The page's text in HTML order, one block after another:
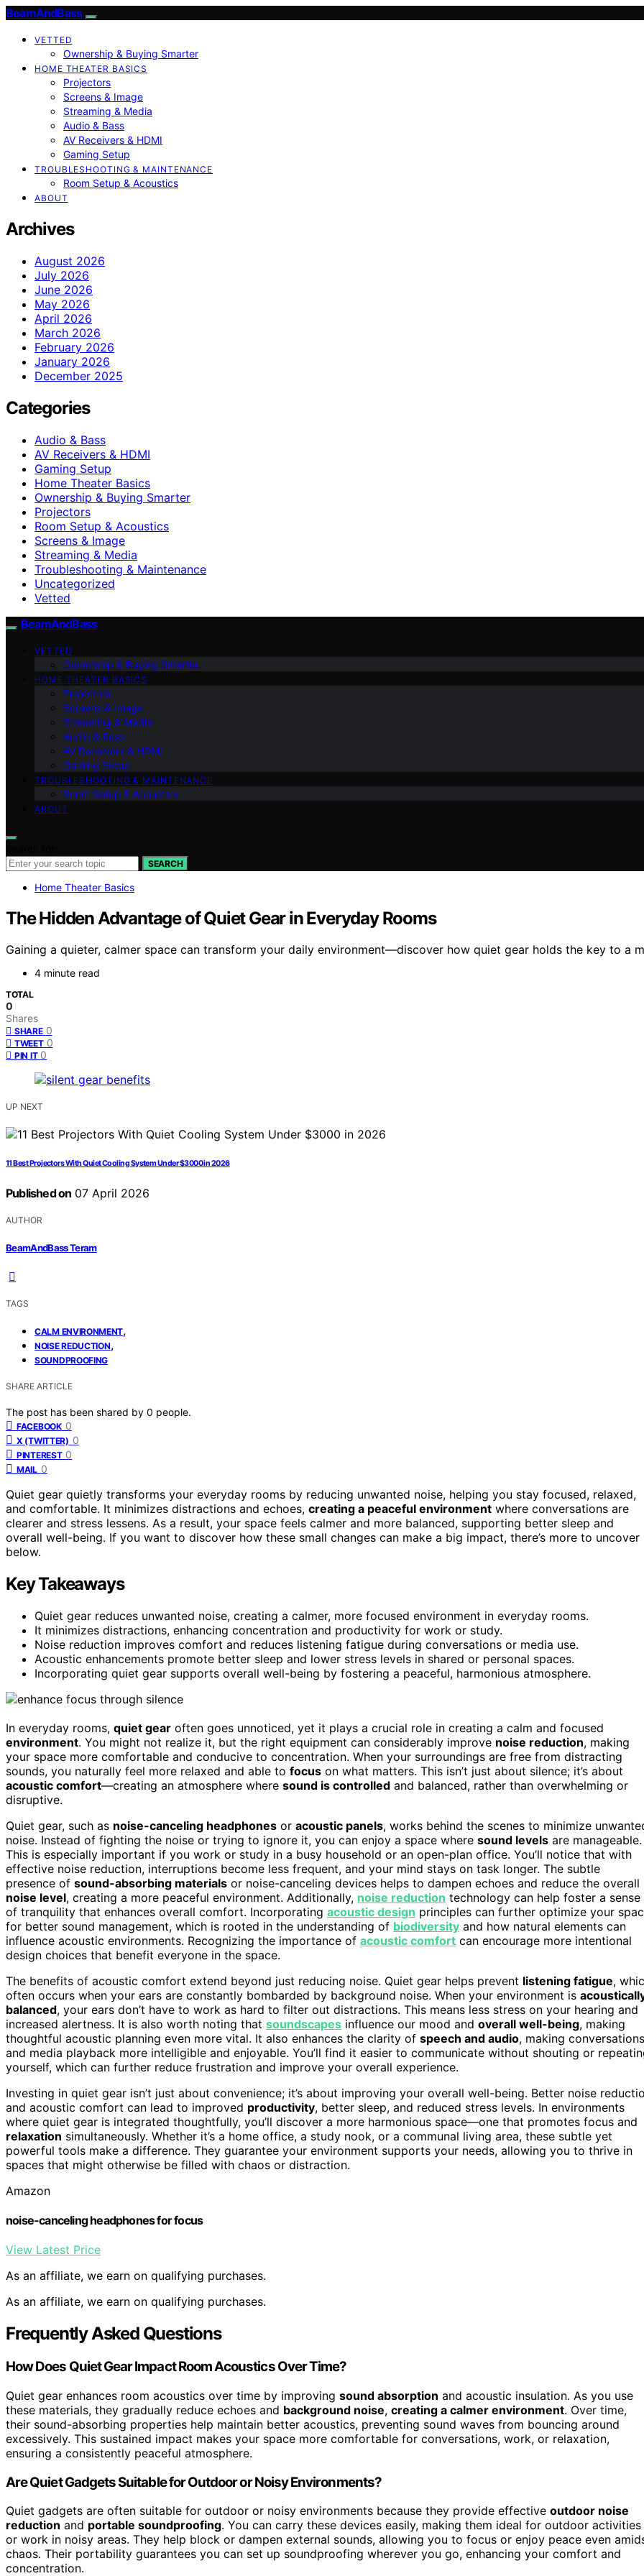
BeamAndBass
VETTED
Ownership & Buying Smarter
HOME THEATER BASICS
Projectors
Screens & Image
Streaming & Media
Audio & Bass
AV Receivers & HDMI
Gaming Setup
TROUBLESHOOTING & MAINTENANCE
Room Setup & Acoustics
ABOUT
Archives
August 2026
July 2026
June 2026
May 2026
April 2026
March 2026
February 2026
January 2026
December 2025
Categories
Audio & Bass
AV Receivers & HDMI
Gaming Setup
Home Theater Basics
Ownership & Buying Smarter
Projectors
Room Setup & Acoustics
Screens & Image
Streaming & Media
Troubleshooting & Maintenance
Uncategorized
Vetted
BeamAndBass
VETTED
Ownership & Buying Smarter
HOME THEATER BASICS
Projectors
Screens & Image
Streaming & Media
Audio & Bass
AV Receivers & HDMI
Gaming Setup
TROUBLESHOOTING & MAINTENANCE
Room Setup & Acoustics
ABOUT
SEARCH
Home Theater Basics
The Hidden Advantage of Quiet Gear in Everyday Rooms
Gaining a quieter, calmer space can transform your daily environment—discover how quiet gear holds the key to a
4 minute read
TOTAL
0
Shares
SHARE 0
TWEET 0
PIN IT 0
UP NEXT
11 Best Projectors With Quiet Cooling System Under $3000 in 2026
Published on 07 April 2026
AUTHOR
BeamAndBass Teram
TAGS
CALM ENVIRONMENT,
NOISE REDUCTION,
SOUNDPROOFING
SHARE ARTICLE
The post has been shared by 0 people.
FACEBOOK 0
X (TWITTER) 0
PINTEREST 0
MAIL 0
Quiet gear quietly transforms your everyday rooms by reducing unwanted noise, helping you stay focused, relaxed,
and comfortable. It minimizes distractions and echoes, creating a peaceful environment where conversations are
clearer and stress lessens. As a result, your space feels calmer and more balanced, supporting better sleep and
overall well-being. If you want to discover how these small changes can make a big impact, there’s more to uncover
below.
Key Takeaways
Quiet gear reduces unwanted noise, creating a calmer, more focused environment in everyday rooms.
It minimizes distractions, enhancing concentration and productivity for work or study.
Noise reduction improves comfort and reduces listening fatigue during conversations or media use.
Acoustic enhancements promote better sleep and lower stress levels in shared or personal spaces.
Incorporating quiet gear supports overall well-being by fostering a peaceful, harmonious atmosphere.
In everyday rooms, quiet gear often goes unnoticed, yet it plays a crucial role in creating a calm and focused
environment. You might not realize it, but the right equipment can considerably improve noise reduction, making
your space more comfortable and conducive to concentration. When your surroundings are free from distracting
sounds, you naturally feel more relaxed and able to focus on what matters. This isn’t just about silence; it’s about
acoustic comfort—creating an atmosphere where sound is controlled and balanced, rather than overwhelming or
disruptive.
Quiet gear, such as noise-canceling headphones or acoustic panels, works behind the scenes to minimize
noise. Instead of fighting the noise or trying to ignore it, you can enjoy a space where sound levels are manageable.
This is especially important if you work or study in a busy household or an open-plan office. You’ll notice that with
effective noise reduction, interruptions become less frequent, and your mind stays on task longer. The subtle
presence of sound-absorbing materials or noise-canceling devices helps to dampen echoes and reduce the overall
noise level, creating a more peaceful environment. Additionally, noise reduction technology can help foster a sense
of tranquility that enhances overall comfort. Incorporating acoustic design principles can further optimize your
for better sound management, which is rooted in the understanding of biodiversity and how natural elements can
influence acoustic environments. Recognizing the importance of acoustic comfort can encourage more intentional
design choices that benefit everyone in the space.
The benefits of acoustic comfort extend beyond just reducing noise. Quiet gear helps prevent listening fatigue,
often occurs when your ears are constantly bombarded by background noise. When your environment is
balanced, your ears don’t have to work as hard to filter out distractions. This means less stress on your hearing and
increased alertness. It is also worth noting that soundscapes influence our mood and overall well-being, making
thoughtful acoustic planning even more vital. It also enhances the clarity of speech and audio, making conversations
and media playback more intelligible and enjoyable. You’ll find it easier to communicate without shouting or
yourself, which can further reduce frustration and improve your overall experience.
Investing in quiet gear isn’t just about convenience; it’s about improving your overall well-being. Better noise
and acoustic comfort can lead to improved productivity, better sleep, and reduced stress levels. In environments
where quiet gear is integrated thoughtfully, you’ll discover a more harmonious space—one that promotes focus and
relaxation simultaneously. Whether it’s a home office, a study nook, or a communal living area, these subtle yet
powerful tools make a difference. They guarantee your environment supports your needs, allowing you to thrive in
spaces that might otherwise be filled with chaos or distraction.
Amazon
noise-canceling headphones for focus
View Latest Price
As an affiliate, we earn on qualifying purchases.
As an affiliate, we earn on qualifying purchases.
Frequently Asked Questions
How Does Quiet Gear Impact Room Acoustics Over Time?
Quiet gear enhances room acoustics over time by improving sound absorption and acoustic insulation. As you use
these materials, they gradually reduce echoes and background noise, creating a calmer environment. Over time,
their sound-absorbing properties help maintain better acoustics, preventing sound waves from bouncing around
excessively. This sustained impact makes your space more comfortable for conversations, work, or relaxation,
ensuring a consistently peaceful atmosphere.
Are Quiet Gadgets Suitable for Outdoor or Noisy Environments?
Quiet gadgets are often suitable for outdoor or noisy environments because they provide effective outdoor noise
reduction and portable soundproofing. You can carry these devices easily, making them ideal for outdoor activities
or work in noisy areas. They help block or dampen external sounds, allowing you to focus or enjoy peace even
chaos. Their portability guarantees you can set up soundproofing wherever you go, enhancing your comfort and
concentration.